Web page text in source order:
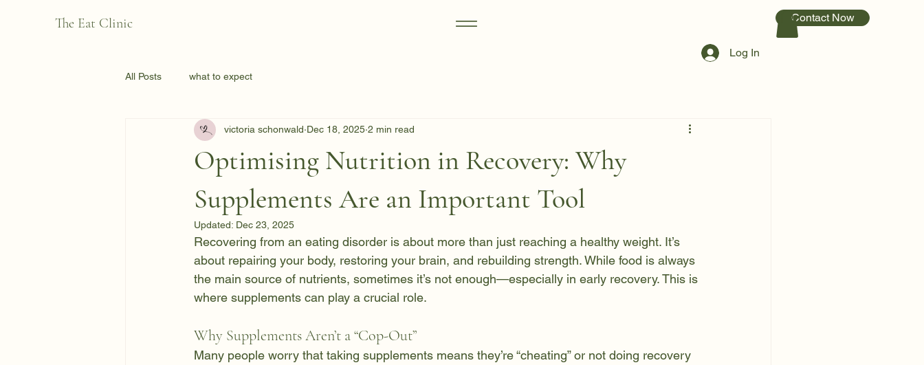
The Eat Clinic Contact Now
Log In
All Posts what to expect
Optimising Nutrition in Recovery: Why
Supplements Are an Important Tool
victoria schonwald Dec 18, 2025 2 min read
Updated: Dec 23, 2025
Recovering from an eating disorder is about more than just reaching a healthy weight. It’s
about repairing your body, restoring your brain, and rebuilding strength. While food is always
the main source of nutrients, sometimes it’s not enough—especially in early recovery. This is
where supplements can play a crucial role.
Why Supplements Aren’t a “Cop-Out”
Many people worry that taking supplements means they’re “cheating” or not doing recovery